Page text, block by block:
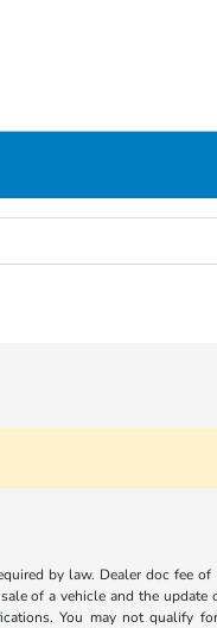
by law. Dealer doc fee
of a vehicle and the
You may not qualify